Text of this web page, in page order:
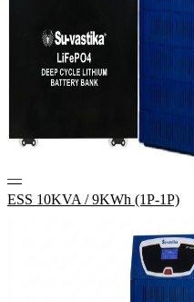
—
ESS 10KVA / 9KWh (1P-1P)